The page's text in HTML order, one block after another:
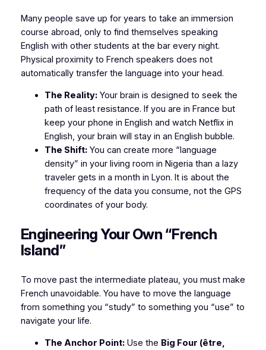
​Many people save up for years to take an immersion
course abroad, only to find themselves speaking
English with other students at the bar every night.
Physical proximity to French speakers does not
automatically transfer the language into your head.
The Reality:Your brain is designed to seek the
path of least resistance. If you are in France but
keep your phone in English and watch Netflix in
English, your brain will stay in an English bubble.
The Shift:You can create more “language
density” in your living room in Nigeria than a lazy
traveler gets in a month in Lyon. It is about the
frequency of the data you consume, not the GPS
coordinates of your body.
​Engineering Your Own “French
Island”
​To move past the intermediate plateau, you must make
French unavoidable. You have to move the language
from something you “study” to something you “use” to
navigate your life.
The Anchor Point:Use the Big Four (être,